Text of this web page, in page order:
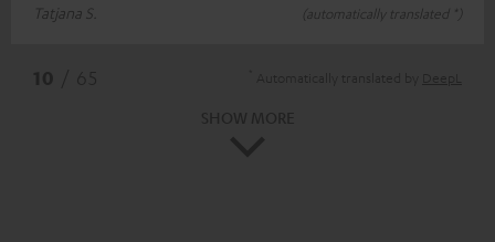
Tatjana S.
(automatically translated *)